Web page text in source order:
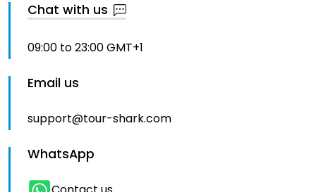
Chat with us
09:00 to 23:00 GMT+1
Email us
support@tour-shark.com
WhatsApp